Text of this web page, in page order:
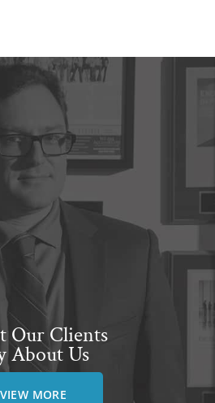
Our Clients
About Us
VIEW MORE